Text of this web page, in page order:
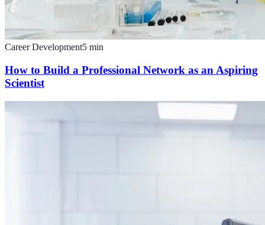
Career Development5 min
How to Build a Professional Network as an Aspiring
Scientist